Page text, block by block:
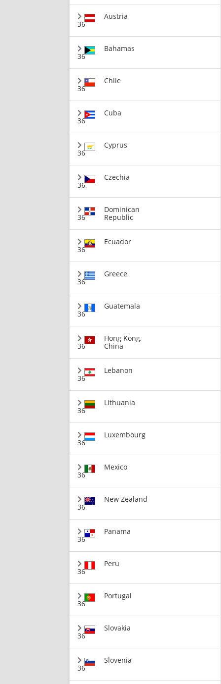
36
Austria
36
Bahamas
36
Chile
36
Cuba
36
Cyprus
36
Czechia
36
Dominican
Republic
36
Ecuador
36
Greece
36
Guatemala
36
Hong Kong,
China
36
Lebanon
36
Lithuania
36
Luxembourg
36
Mexico
36
New Zealand
36
Panama
36
Peru
36
Portugal
36
Slovakia
36
Slovenia